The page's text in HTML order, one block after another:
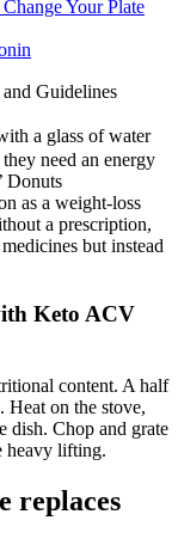
Your Plate
Guidelines
a glass of water
need an energy
Donuts
as a weight-loss
a prescription,
but instead
Keto ACV
content. A half
Heat on the stove,
dish. Chop and grate
heavy lifting.
replaces